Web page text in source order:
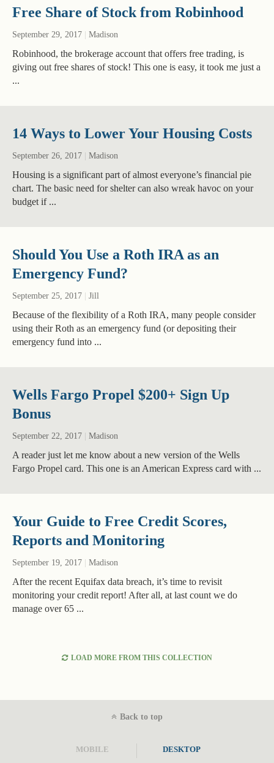
Free Share of Stock from Robinhood
September 29, 2017 Madison
Robinhood, the brokerage account that offers free trading, is
giving out free shares of stock! This one is easy, it took me just a
...
14 Ways to Lower Your Housing Costs
September 26, 2017 Madison
Housing is a significant part of almost everyone’s financial pie
chart. The basic need for shelter can also wreak havoc on your
budget if ...
Should You Use a Roth IRA as an
Emergency Fund?
September 25, 2017 Jill
Because of the flexibility of a Roth IRA, many people consider
using their Roth as an emergency fund (or depositing their
emergency fund into ...
Wells Fargo Propel $200+ Sign Up
Bonus
September 22, 2017 Madison
A reader just let me know about a new version of the Wells
Fargo Propel card. This one is an American Express card with ...
Your Guide to Free Credit Scores,
Reports and Monitoring
September 19, 2017 Madison
After the recent Equifax data breach, it’s time to revisit
monitoring your credit report! After all, at last count we do
manage over 65 ...
LOAD MORE FROM THIS COLLECTION
Back to top
MOBILE DESKTOP